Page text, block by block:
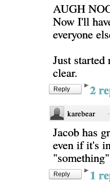
AUGH
Now I'll
everyone
Just started
clear.
Reply 2
karebear ·
Jacob has
even if it's
Reply 1